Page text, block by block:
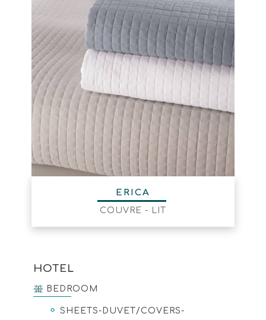
ERICA
COUVRE - LIT
HOTEL
BEDROOM
SHEETS-DUVET/COVERS-